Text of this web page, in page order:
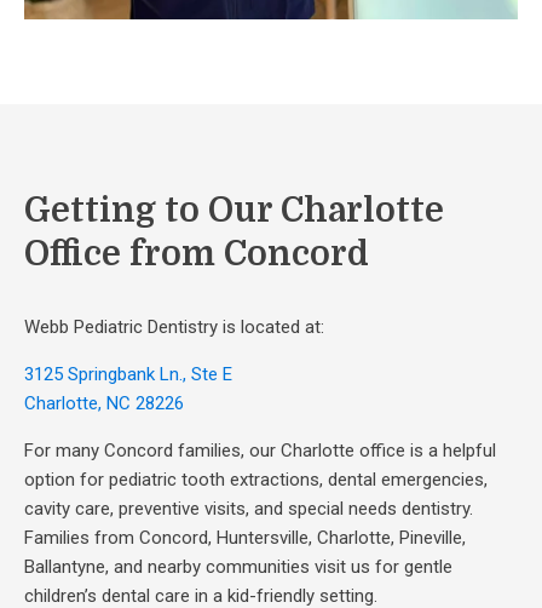
Getting to Our Charlotte
Office from Concord
Webb Pediatric Dentistry is located at:
3125 Springbank Ln., Ste E
Charlotte, NC 28226
For many Concord families, our Charlotte office is a helpful
option for pediatric tooth extractions, dental emergencies,
cavity care, preventive visits, and special needs dentistry.
Families from Concord, Huntersville, Charlotte, Pineville,
Ballantyne, and nearby communities visit us for gentle
children’s dental care in a kid-friendly setting.